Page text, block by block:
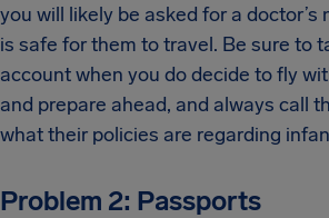
you will likely be asked for a
is safe for them to travel. Be sure to
account when you do decide to fly
and prepare ahead, and always call
what their policies are regarding
Problem 2: Passports